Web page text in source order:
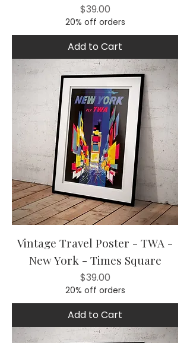
Price
$39.00
20% off orders
Add to Cart
Vintage Travel Poster - TWA -
New York - Times Square
Price
$39.00
20% off orders
Add to Cart